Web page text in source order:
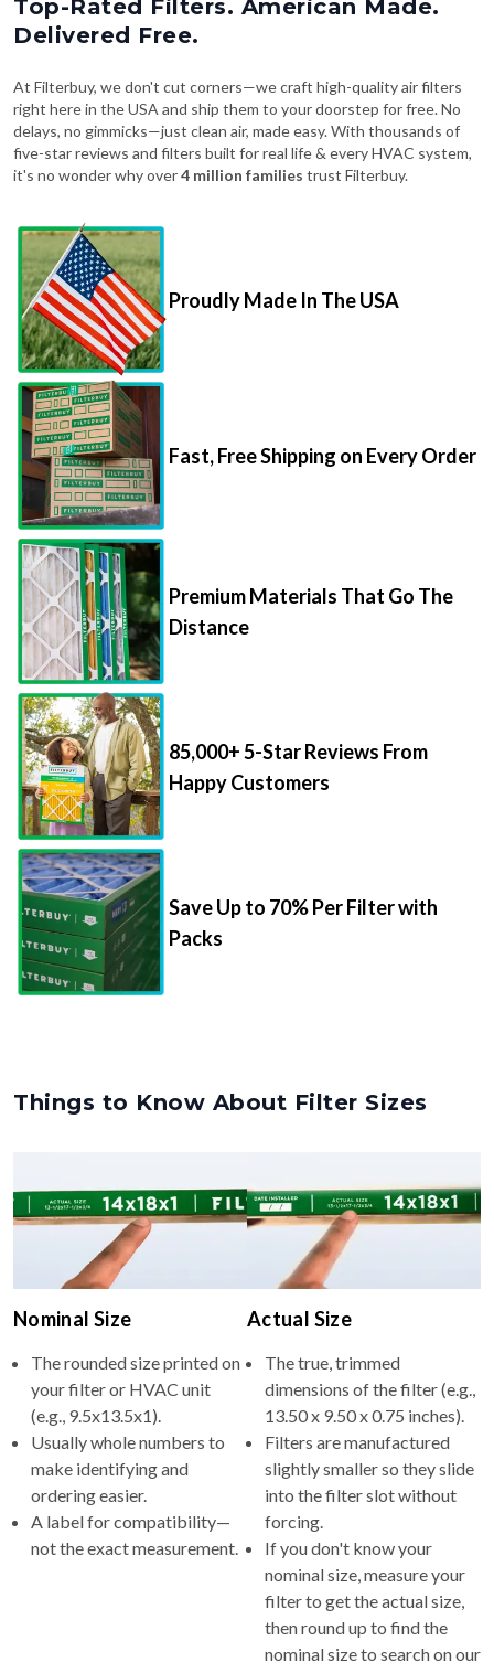
Top-Rated Filters. American Made.
Delivered Free.
At Filterbuy, we don't cut corners—we craft high-quality air filters
right here in the USA and ship them to your doorstep for free. No
delays, no gimmicks—just clean air, made easy. With thousands of
five-star reviews and filters built for real life & every HVAC system,
it's no wonder why over4 million families trust Filterbuy.
Proudly Made In The USA
Fast, Free Shipping on Every Order
Premium Materials That Go The
Distance
85,000+ 5-Star Reviews From
Happy Customers
Save Up to 70% Per Filter with
Packs
Things to Know About Filter Sizes
Nominal Size
The rounded size printed on
your filter or HVAC unit
(e.g., 9.5x13.5x1).
Usually whole numbers to
make identifying and
ordering easier.
A label for compatibility—
not the exact measurement.
Actual Size
The true, trimmed
dimensions of the filter (e.g.,
13.50 x 9.50 x 0.75 inches).
Filters are manufactured
slightly smaller so they slide
into the filter slot without
forcing.
If you don't know your
nominal size, measure your
filter to get the actual size,
then round up to find the
nominal size to search on our